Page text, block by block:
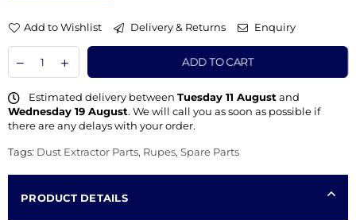
Add to Wishlist Delivery & Returns Enquiry
ADD TO CART
Estimated delivery between Tuesday 11 August and
Wednesday 19 August. We will call you as soon as possible if
there are any delays with your order.
Tags: Dust Extractor Parts, Rupes, Spare Parts
PRODUCT DETAILS